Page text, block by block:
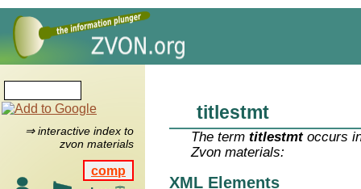
⇒ interactive index to
zvon materials
comp
titlestmt
The termtitlestmtoccurs
Zvon materials:
XML Elements